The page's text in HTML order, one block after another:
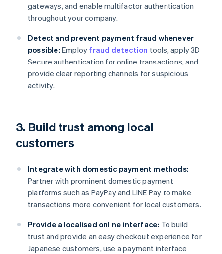
gateways, and enable multifactor authentication
throughout your company.
Detect and prevent payment fraud whenever
possible: Employ fraud detection tools, apply 3D
Secure authentication for online transactions, and
provide clear reporting channels for suspicious
activity.
3. Build trust among local
customers
Integrate with domestic payment methods:
Partner with prominent domestic payment
platforms such as PayPay and LINE Pay to make
transactions more convenient for local customers.
Provide a localised online interface: To build
trust and provide an easy checkout experience for
Japanese customers, use a payment interface